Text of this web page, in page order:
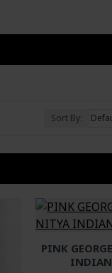
Sort By:
PINK
INDIAN